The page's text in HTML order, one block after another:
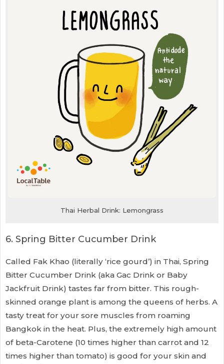
Thai Herbal Drink: Lemongrass
6. Spring Bitter Cucumber Drink
Called Fak Khao (literally ‘rice gourd’) in Thai, Spring
Bitter Cucumber Drink (aka Gac Drink or Baby
Jackfruit Drink) tastes far from bitter. This rough-
skinned orange plant is among the queens of herbs. A
tasty treat for your sore muscles from roaming
Bangkok in the heat. Plus, the extremely high amount
of beta-Carotene (10 times higher than carrot and 12
times higher than tomato) is good for your skin and